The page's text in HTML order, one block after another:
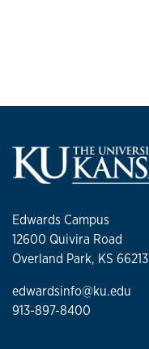
Edwards Campus
12600 Quivira Road
Overland Park, KS 66213
edwardsinfo@ku.edu
913-897-8400